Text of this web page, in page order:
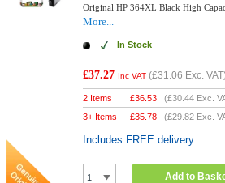
Original HP 364XL Black High
More...
In Stock
£37.27 Inc VAT (£31.06 Exc.
2 Items £36.53 (£30.44 Exc.
3+ Items
£35.78 (£29.82 Exc.
Includes FREE delivery
Add to